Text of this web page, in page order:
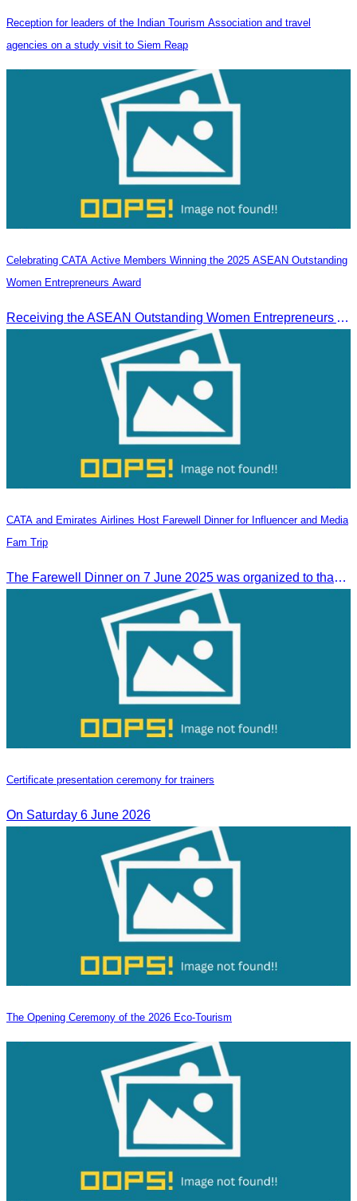
Reception for leaders of the Indian Tourism Association and travel
agencies on a study visit to Siem Reap
Celebrating CATA Active Members Winning the 2025 ASEAN Outstanding
Women Entrepreneurs Award
Receiving the ASEAN Outstanding Women Entrepreneurs Award 2025.
CATA and Emirates Airlines Host Farewell Dinner for Influencer and Media
Fam Trip
The Farewell Dinner on 7 June 2025 was organized to thank Influencers and Media Fam Trip participants from UAE, UK, and France.
Certificate presentation ceremony for trainers
On Saturday 6 June 2026
The Opening Ceremony of the 2026 Eco-Tourism